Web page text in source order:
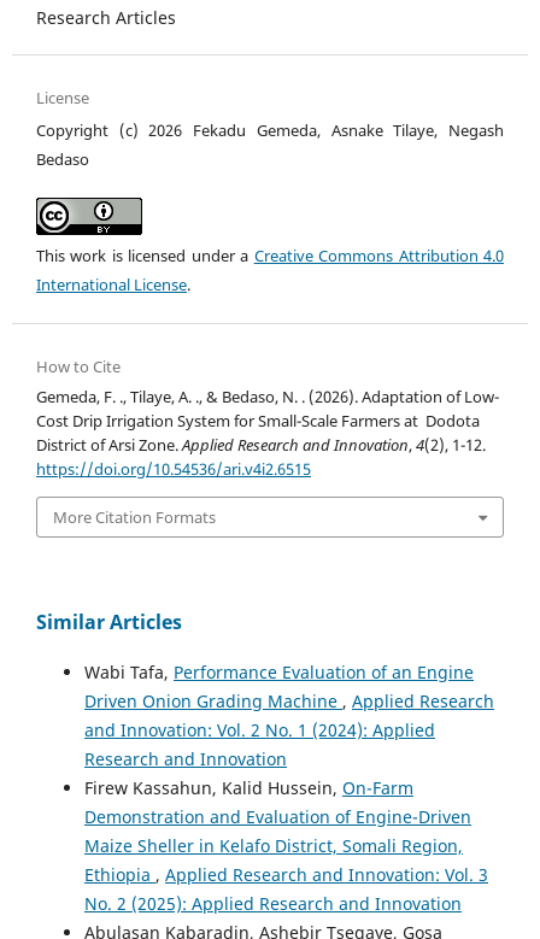
Research Articles
License
Copyright (c) 2026 Fekadu Gemeda, Asnake Tilaye, Negash
Bedaso
This work is licensed under a Creative Commons Attribution 4.0
International License.
How to Cite
Gemeda, F. ., Tilaye, A. ., & Bedaso, N. . (2026). Adaptation of Low-
Cost Drip Irrigation System for Small-Scale Farmers at Dodota
District of Arsi Zone.Applied Research and Innovation,4(2), 1-12.
https://doi.org/10.54536/ari.v4i2.6515
More Citation Formats
Similar Articles
Wabi Tafa, Performance Evaluation of an Engine
Driven Onion Grading Machine , Applied Research
and Innovation: Vol. 2 No. 1 (2024): Applied
Research and Innovation
Firew Kassahun, Kalid Hussein, On-Farm
Demonstration and Evaluation of Engine-Driven
Maize Sheller in Kelafo District, Somali Region,
Ethiopia , Applied Research and Innovation: Vol. 3
No. 2 (2025): Applied Research and Innovation
Abulasan Kabaradin, Ashebir Tsegaye, Gosa